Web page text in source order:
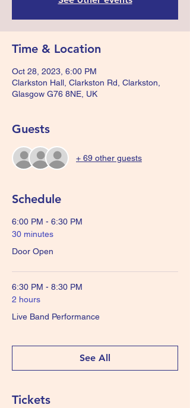
Time & Location
Oct 28, 2023, 6:00 PM
Clarkston Hall, Clarkston Rd, Clarkston,
Glasgow G76 8NE, UK
Guests
+ 69 other guests
Schedule
6:00 PM - 6:30 PM
30 minutes
Door Open
6:30 PM - 8:30 PM
2 hours
Live Band Performance
See All
Tickets